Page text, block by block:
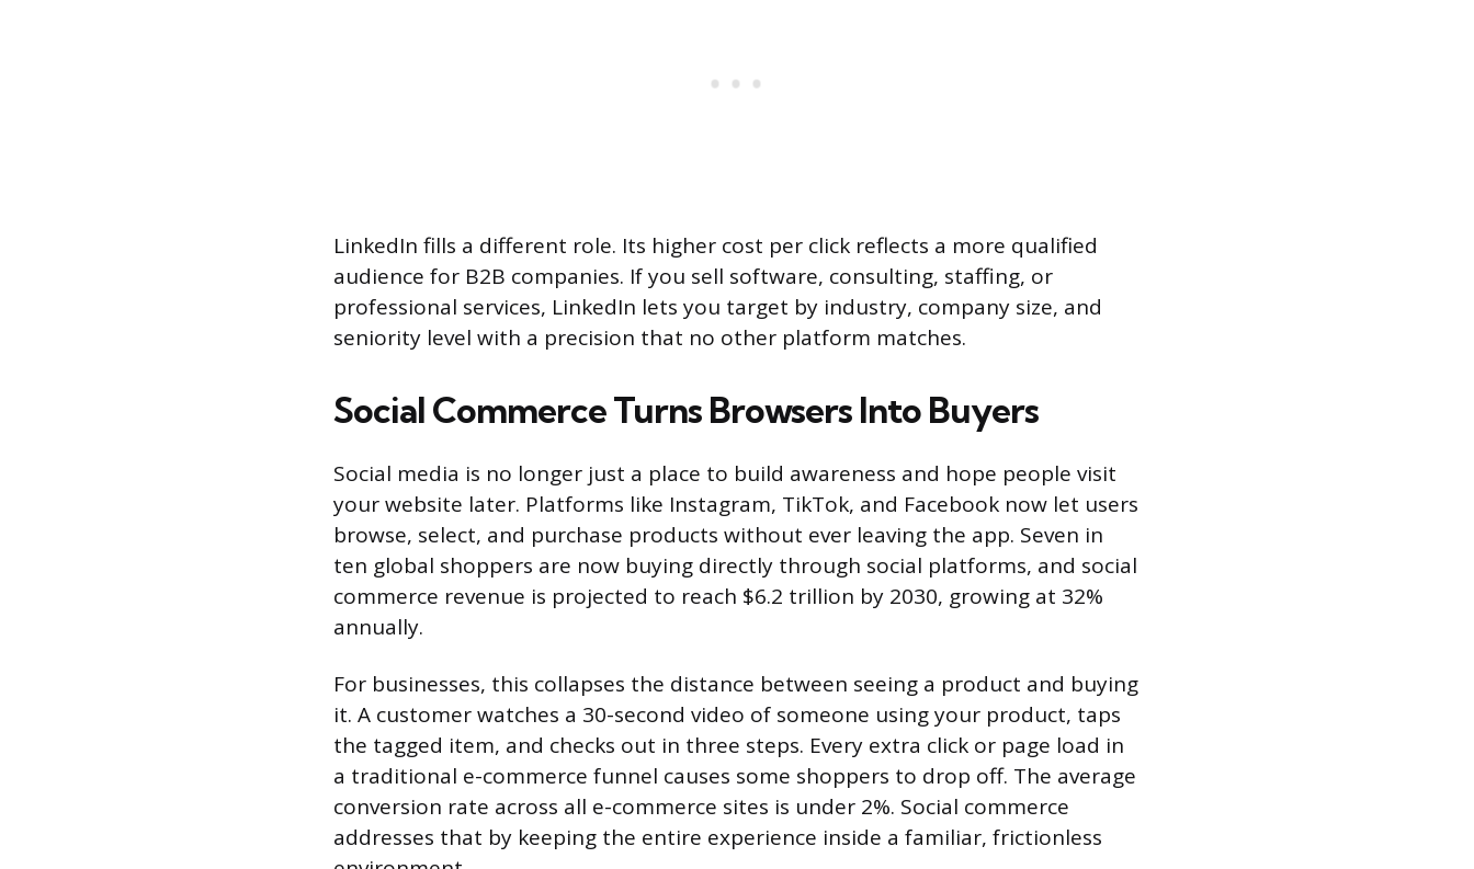
LinkedIn fills a different role. Its higher cost per click reflects a more qualified
audience for B2B companies. If you sell software, consulting, staffing, or
professional services, LinkedIn lets you target by industry, company size, and
seniority level with a precision that no other platform matches.
Social Commerce Turns Browsers Into Buyers
Social media is no longer just a place to build awareness and hope people visit
your website later. Platforms like Instagram, TikTok, and Facebook now let users
browse, select, and purchase products without ever leaving the app. Seven in
ten global shoppers are now buying directly through social platforms, and social
commerce revenue is projected to reach $6.2 trillion by 2030, growing at 32%
annually.
For businesses, this collapses the distance between seeing a product and buying
it. A customer watches a 30-second video of someone using your product, taps
the tagged item, and checks out in three steps. Every extra click or page load in
a traditional e-commerce funnel causes some shoppers to drop off. The average
conversion rate across all e-commerce sites is under 2%. Social commerce
addresses that by keeping the entire experience inside a familiar, frictionless